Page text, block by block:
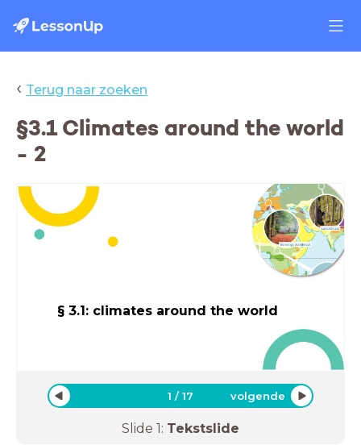
‹ Terug naar zoeken
§3.1 Climates around the world
- 2
§ 3.1: climates around the world
1 /17 volgende
Slide 1: Tekstslide